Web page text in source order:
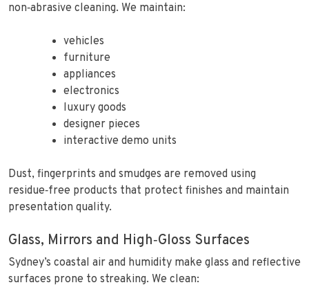
non‑abrasive cleaning. We maintain:
vehicles
furniture
appliances
electronics
luxury goods
designer pieces
interactive demo units
Dust, fingerprints and smudges are removed using
residue‑free products that protect finishes and maintain
presentation quality.
Glass, Mirrors and High‑Gloss Surfaces
Sydney’s coastal air and humidity make glass and reflective
surfaces prone to streaking. We clean: